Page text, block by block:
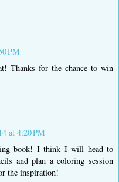
PM
Thanks for the chance to win
at 4:20 PM
book! I think I will head to
and plan a coloring session
the inspiration!